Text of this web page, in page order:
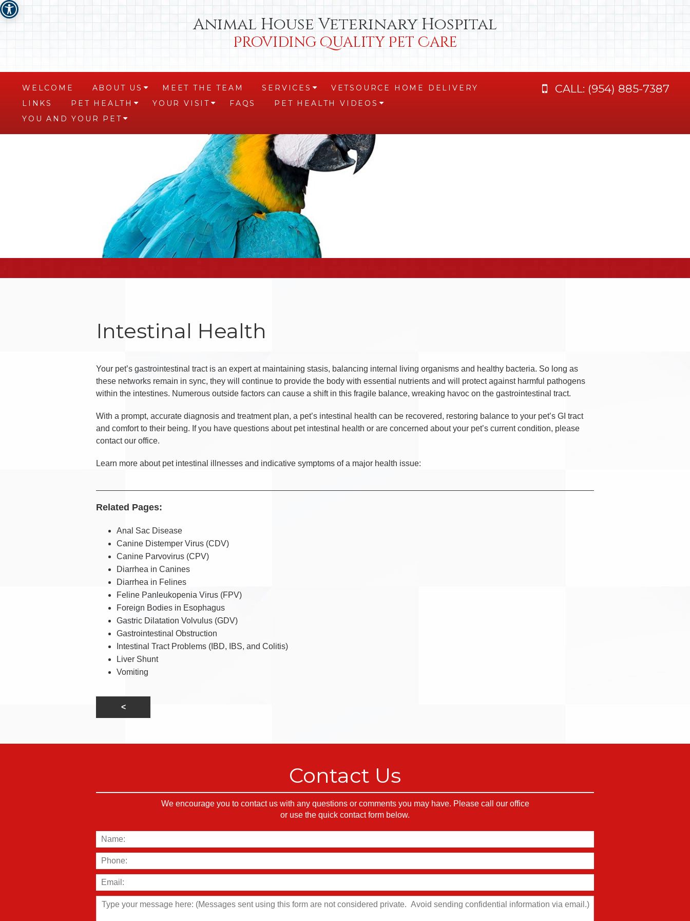
Animal House Veterinary Hospital
Providing Quality Pet Care
CALL: (954) 885-7387
WELCOME ABOUT US MEET THE TEAM SERVICES
VETSOURCE HOME DELIVERY
LINKS
PET HEALTH YOUR VISIT FAQS PET HEALTH VIDEOS
YOU AND YOUR PET
Intestinal Health
Your pet’s gastrointestinal tract is an expert at maintaining stasis, balancing internal living organisms and healthy bacteria. So long as
these networks remain in sync, they will continue to provide the body with essential nutrients and will protect against harmful pathogens
within the intestines. Numerous outside factors can cause a shift in this fragile balance, wreaking havoc on the gastrointestinal tract.
With a prompt, accurate diagnosis and treatment plan, a pet’s intestinal health can be recovered, restoring balance to your pet’s GI tract
and comfort to their being. If you have questions about pet intestinal health or are concerned about your pet’s current condition, please
contact our office.
Learn more about pet intestinal illnesses and indicative symptoms of a major health issue:
Related Pages:
Anal Sac Disease
Canine Distemper Virus (CDV)
Canine Parvovirus (CPV)
Diarrhea in Canines
Diarrhea in Felines
Feline Panleukopenia Virus (FPV)
Foreign Bodies in Esophagus
Gastric Dilatation Volvulus (GDV)
Gastrointestinal Obstruction
Intestinal Tract Problems (IBD, IBS, and Colitis)
Liver Shunt
Vomiting
Contact Us
We encourage you to contact us with any questions or comments you may have. Please call our office
or use the quick contact form below.